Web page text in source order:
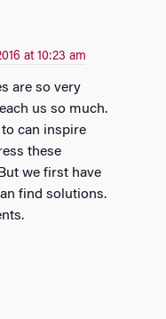
at 10:23 am
us so much.
can inspire
these
we first have
find solutions.